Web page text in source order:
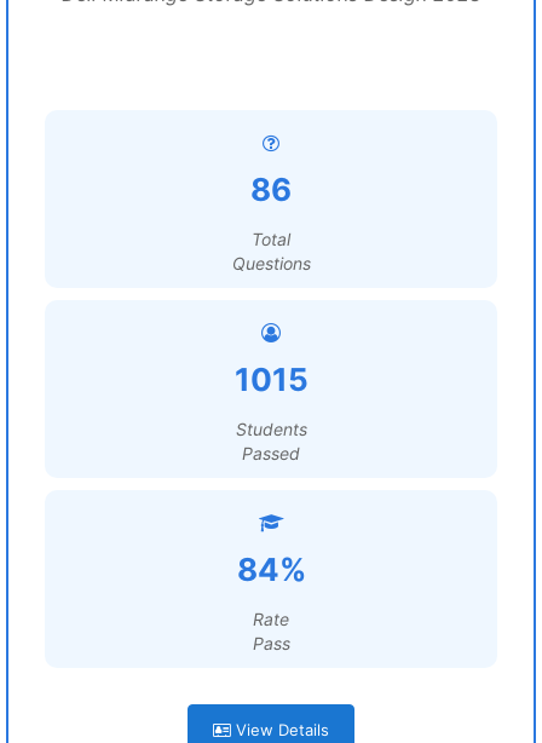
86
Total
Questions
1015
Students
Passed
84%
Rate
Pass
View Details